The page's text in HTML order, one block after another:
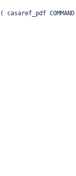
(
casaref_pdf